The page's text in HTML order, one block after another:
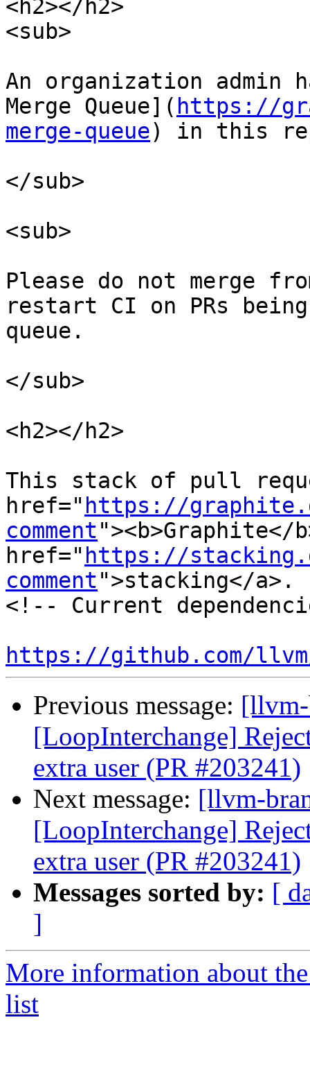
<h2></h2>
<sub>
An organization admin
Merge Queue]( https://
merge-queue) in this
</sub>
<sub>
Please do not merge
restart CI on PRs
queue.
</sub>
<h2></h2>
This stack of pull
href=" https://
comment"><b>Graphite</
href=" https://
comment">stacking</a>.
<!-- Current
https://github.com/
Previous message:
[LoopInterchange]
extra user (PR #203241)
Next message: [llvm-
[LoopInterchange]
extra user (PR #203241)
Messages sorted by: [
]
More information about
list